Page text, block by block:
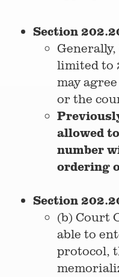
Section
limited to
may
or the
allowed
number
ordering
Section
(b) Court
able to
protocol,